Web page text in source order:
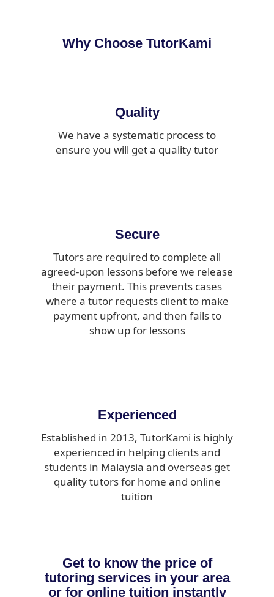
Why Choose TutorKami
Quality
We have a systematic process to
ensure you will get a quality tutor
Secure
Tutors are required to complete all
agreed-upon lessons before we release
their payment. This prevents cases
where a tutor requests client to make
payment upfront, and then fails to
show up for lessons
Experienced
Established in 2013, TutorKami is highly
experienced in helping clients and
students in Malaysia and overseas get
quality tutors for home and online
tuition
Get to know the price of
tutoring services in your area
or for online tuition instantly